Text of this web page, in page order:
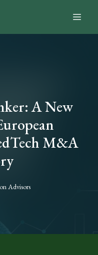
A New
M&A
Advisors